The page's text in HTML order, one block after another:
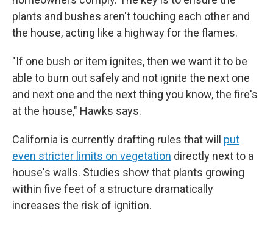
plants and bushes aren't touching each other and
the house, acting like a highway for the flames.
"If one bush or item ignites, then we want it to be
able to burn out safely and not ignite the next one
and next one and the next thing you know, the fire's
at the house," Hawks says.
California is currently drafting rules that will put
even stricter limits on vegetation directly next to a
house's walls. Studies show that plants growing
within five feet of a structure dramatically
increases the risk of ignition.